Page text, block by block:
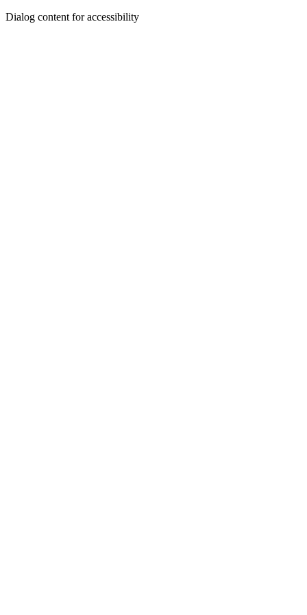
Dialog content for accessibility